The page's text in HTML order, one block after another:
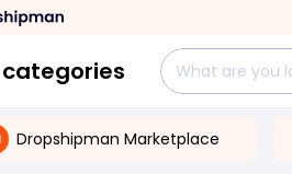
Dropshipman Marketplace